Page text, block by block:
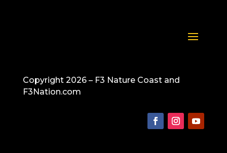
Copyright 2026 – F3 Nature Coast and
F3Nation.com